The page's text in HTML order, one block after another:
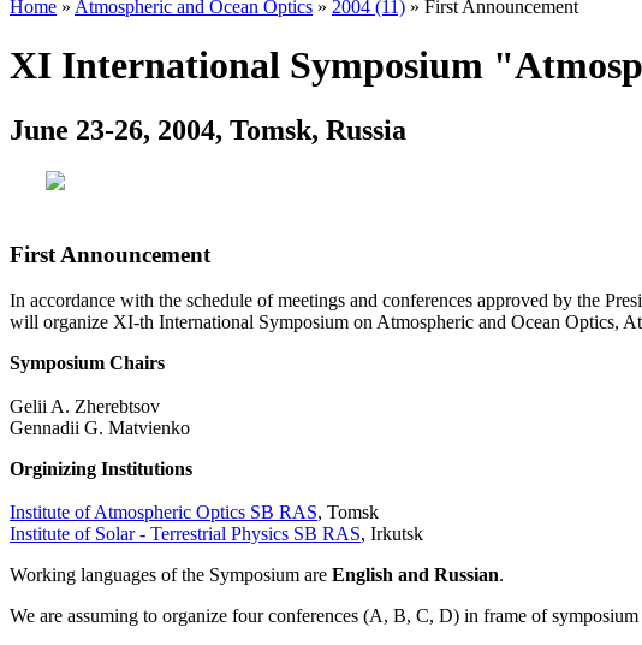
Home » Atmospheric and Ocean Optics » 2004 (11) » First Announcement
XI International Symposium
June 23-26, 2004, Tomsk, Russia
First Announcement
In accordance with the schedule of meetings and conferences approved by the
will organize XI-th International Symposium on Atmospheric and Ocean Optics,
Symposium Chairs
Gelii A. Zherebtsov
Gennadii G. Matvienko
Orginizing Institutions
Institute of Atmospheric Optics SB RAS, Tomsk
Institute of Solar - Terrestrial Physics SB RAS, Irkutsk
Working languages of the Symposium are English and Russian.
We are assuming to organize four conferences (A, B, C, D) in frame of symposium